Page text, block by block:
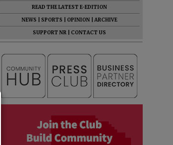
READ THE LATEST E-EDITION
NEWS
SPORTS OPINION
ARCHIVE
SUPPORT NR
CONTACT US